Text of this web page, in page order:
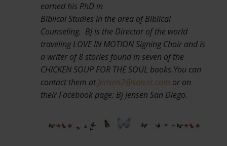
earned his PhD in
Biblical Studies in the area of Biblical
Counseling. BJ is the Director of the world
traveling LOVE IN MOTION Signing Choir and is
a writer of 8 stories found in seven of the
CHICKEN SOUP FOR THE SOUL books.You can
contact them atJensen2@san.rr.com or on
their Facebook page: Bj Jensen San Diego.